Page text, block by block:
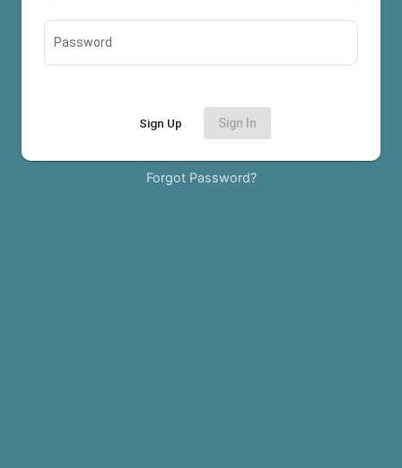
Password
Sign Up Sign In
Forgot Password?